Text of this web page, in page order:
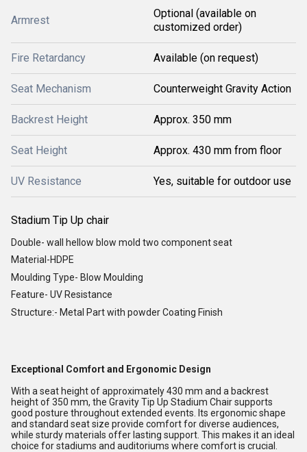
Armrest
Optional (available on
customized order)
Fire Retardancy Available (on request)
Seat Mechanism Counterweight Gravity Action
Backrest Height Approx. 350 mm
Seat Height Approx. 430 mm from floor
UV Resistance Yes, suitable for outdoor use
Stadium Tip Up chair
Double- wall hellow blow mold two component seat
Material-HDPE
Moulding Type- Blow Moulding
Feature- UV Resistance
Structure:- Metal Part with powder Coating Finish
Exceptional Comfort and Ergonomic Design
With a seat height of approximately 430 mm and a backrest
height of 350 mm, the Gravity Tip Up Stadium Chair supports
good posture throughout extended events. Its ergonomic shape
and standard seat size provide comfort for diverse audiences,
while sturdy materials offer lasting support. This makes it an ideal
choice for stadiums and auditoriums where comfort is crucial.